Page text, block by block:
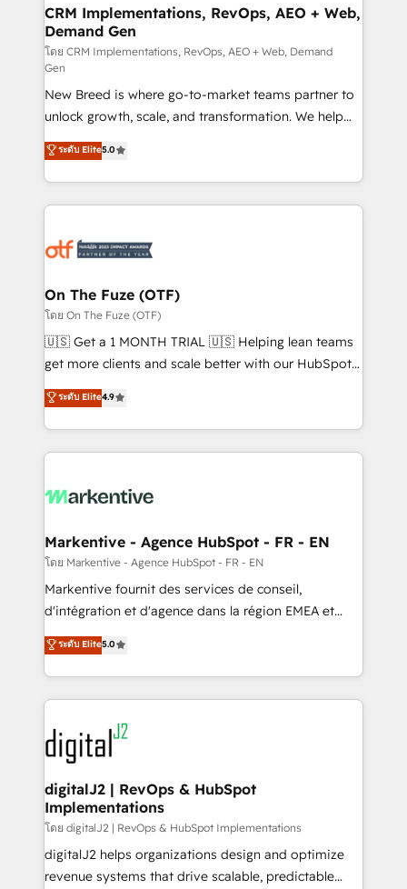
trainers to drive platform adoption. 📈 Revenue
Generation - Full-funnel marketing and high-
performance advertising via Point Success Media. -
Expert deployment of Breeze AI and custom agents
to automate growth. 🏆 Elite Excellence - 8 platform
accreditations and deep HIPAA-compliance
expertise. - A team of 250+ experts dedicated to
your resilient growth.
CRM Implementations, RevOps, AEO + Web,
Demand Gen
โดย CRM Implementations, RevOps, AEO + Web, Demand
Gen
New Breed is where go-to-market teams partner to
unlock growth, scale, and transformation. We help
companies activate HubSpot’s AI-powered
customer platform and operationalize HubSpot’s
Loop Marketing framework through expert-led
services, smart agents, and purpose-built apps,
results, fast. ⚙️CRM & RevOps: Align all Hubs to your
🎯Demand Gen & ABM: Drive pipeline with inbound,
ABM, AEO, SEO, & paid media. 👩‍💻Web Design:
Build high-performing websites with UX, messaging,
& conversion strategy that drive results. 🤖AI
AI, & maximize AEO with tailored AI services. 🧩
Integrations: Extend HubSpot with custom
ระดับ Elite5.0
On The Fuze (OTF)
โดย On The Fuze (OTF)
🇺🇸 Get a 1 MONTH TRIAL 🇺🇸 Helping lean teams
get more clients and scale better with our HubSpot
Consulting & 'Done For You' Services. 🚀 Who We
Work With 🚀 We help lean, growing companies: -
Win more business - Reduce no-shows - Improve
lead & deal conversion rates - Scale with less
What do you get? 🤓 Our client's are too busy to
Personal Consultant + Tech Team to handle the
heavy lifting of mapping out AND building your ideal
system. + Get best practices and 'don't know what
you don't know' recommendations to maximize
6,500+ Partners) and was named 2023 HubSpot
Partner of the Year 💥 Trusted by 2,500+ companies
www.onthefuze.com/hubspot-admin Contact us to
learn more!
ระดับ Elite4.9
Markentive - Agence HubSpot - FR - EN
โดย Markentive - Agence HubSpot - FR - EN
Markentive fournit des services de conseil,
d'intégration et d'agence dans la région EMEA et
North America. Avec plus de 115 experts en
marketing automation, Growth, Revops, CRM et
webdesign. Markentive is both a consulting firm, a
digital agency and an integrator. With over 115
experts in marketing automation, growth, revops,
CRM and webdesign (We focus on EMEA - USA
customers).
ระดับ Elite5.0
digitalJ2 | RevOps & HubSpot
Implementations
โดย digitalJ2 | RevOps & HubSpot Implementations
digitalJ2 helps organizations design and optimize
revenue systems that drive scalable, predictable